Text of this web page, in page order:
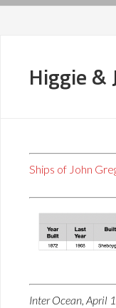
Higgie &
Ships of John
Inter Ocean, April